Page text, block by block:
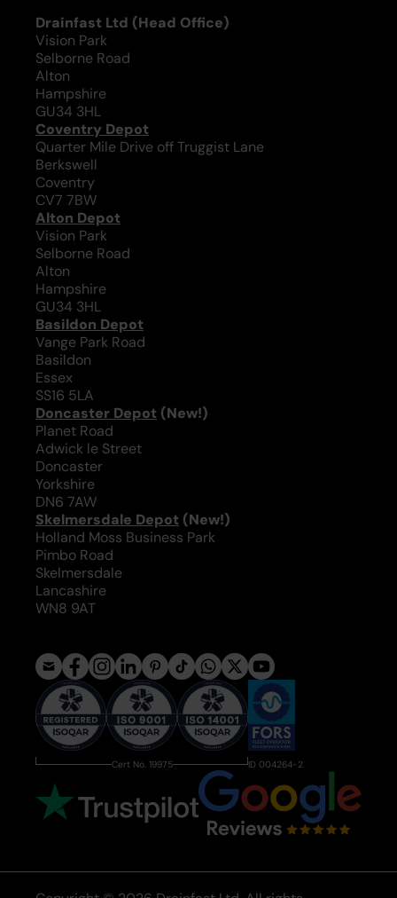
Drainfast Ltd (Head Office)
Vision Park
Selborne Road
Alton
Hampshire
GU34 3HL
Coventry Depot
Quarter Mile Drive off Truggist Lane
Berkswell
Coventry
CV7 7BW
Alton Depot
Vision Park
Selborne Road
Alton
Hampshire
GU34 3HL
Basildon Depot
Vange Park Road
Basildon
Essex
SS16 5LA
Doncaster Depot (New!)
Planet Road
Adwick le Street
Doncaster
Yorkshire
DN6 7AW
Skelmersdale Depot (New!)
Holland Moss Business Park
Pimbo Road
Skelmersdale
Lancashire
WN8 9AT
Cert No. 19975 ID 004264-2